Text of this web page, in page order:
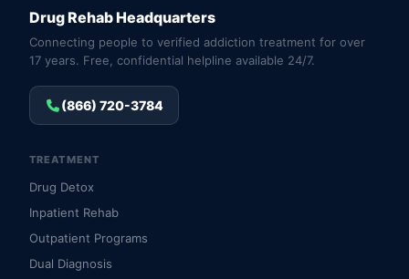
Drug Rehab Headquarters
Connecting people to verified addiction treatment for over
17 years. Free, confidential helpline available 24/7.
(866) 720-3784
TREATMENT
Drug Detox
Inpatient Rehab
Outpatient Programs
Dual Diagnosis